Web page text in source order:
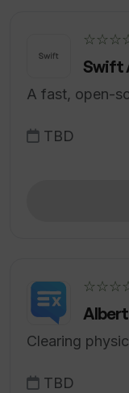
Swift
A fast, open-
TBD
Clearing
TBD